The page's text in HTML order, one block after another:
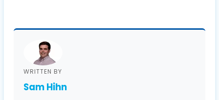
WRITTEN BY
Sam Hihn